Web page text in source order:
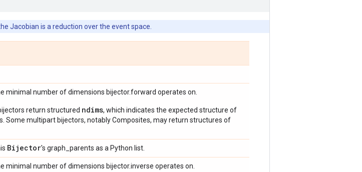
Jacobian is a reduction over the event space.
minimal number of dimensions bijector.forward operates on.
return structured ndims, which indicates the expected structure of
Some multipart bijectors, notably Composites, may return structures of
Bijector's graph_parents as a Python list.
minimal number of dimensions bijector.inverse operates on.